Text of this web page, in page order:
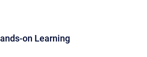
on Learning